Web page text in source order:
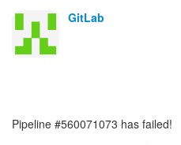
GitLab
Pipeline #560071073 has failed!